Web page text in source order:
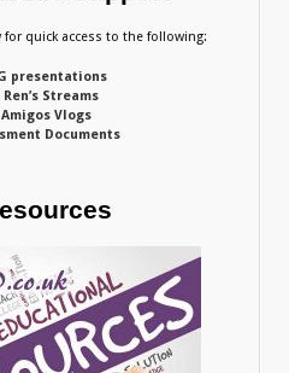
for quick access to the following:
presentations
Streams
Vlogs
Documents